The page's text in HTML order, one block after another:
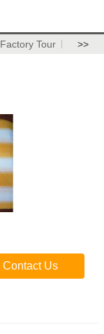
Factory Tour >>
Contact Us